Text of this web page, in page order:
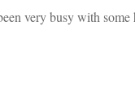
very busy with